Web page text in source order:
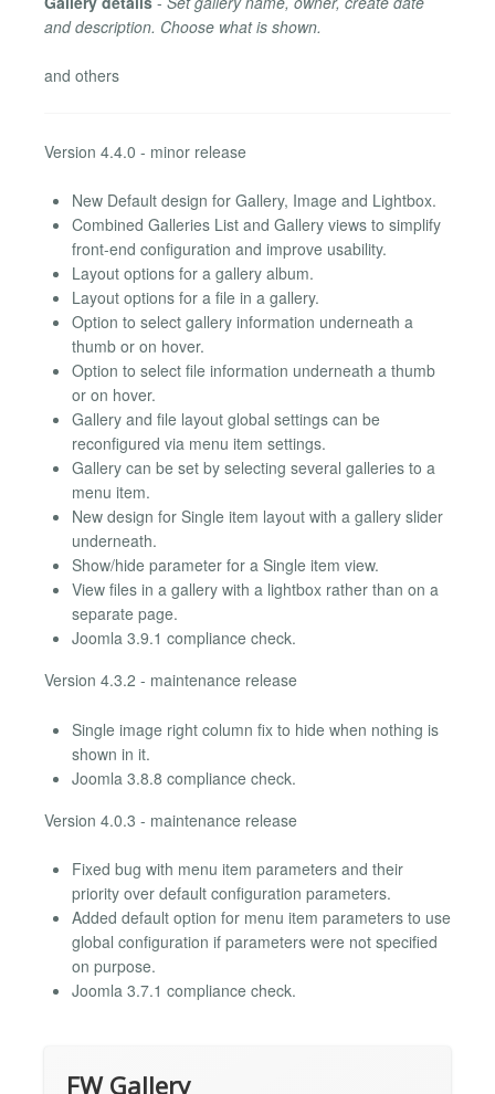
and description. Choose what is shown.
and others
Version 4.4.0 - minor release
New Default design for Gallery, Image and Lightbox.
Combined Galleries List and Gallery views to simplify
front-end configuration and improve usability.
Layout options for a gallery album.
Layout options for a file in a gallery.
Option to select gallery information underneath a
thumb or on hover.
Option to select file information underneath a thumb
or on hover.
Gallery and file layout global settings can be
reconfigured via menu item settings.
Gallery can be set by selecting several galleries to a
menu item.
New design for Single item layout with a gallery slider
underneath.
Show/hide parameter for a Single item view.
View files in a gallery with a lightbox rather than on a
separate page.
Joomla 3.9.1 compliance check.
Version 4.3.2 - maintenance release
Single image right column fix to hide when nothing is
shown in it.
Joomla 3.8.8 compliance check.
Version 4.0.3 - maintenance release
Fixed bug with menu item parameters and their
priority over default configuration parameters.
Added default option for menu item parameters to use
global configuration if parameters were not specified
on purpose.
Joomla 3.7.1 compliance check.
FW Gallery